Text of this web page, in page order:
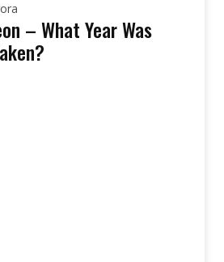
– What Year Was